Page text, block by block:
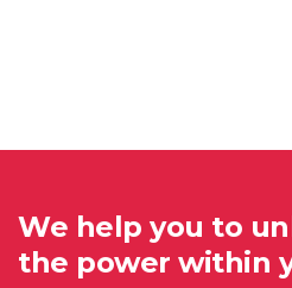
We help you to
the power within